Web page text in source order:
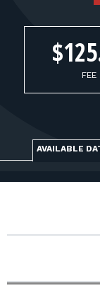
FOR
CONTACTFEE
AVAILABLE